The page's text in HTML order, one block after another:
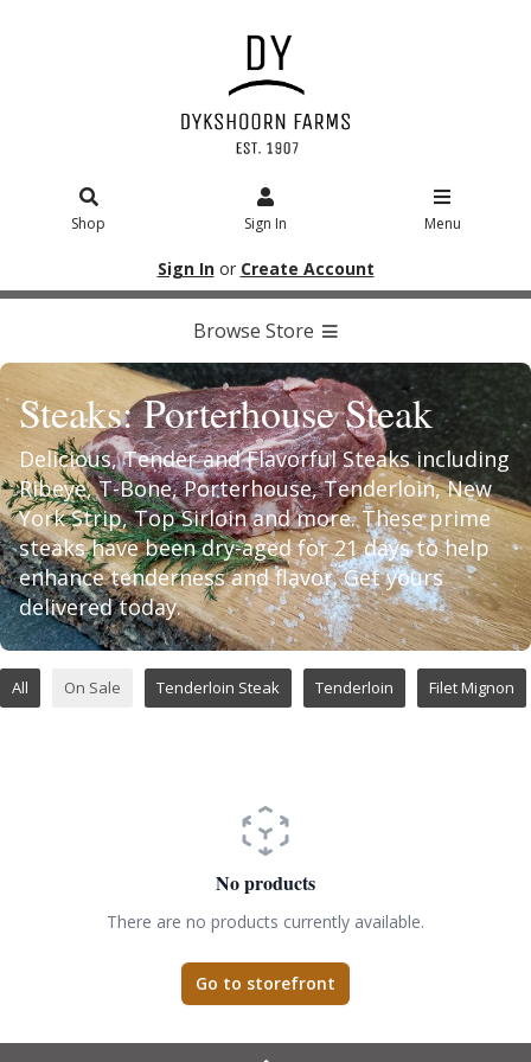
Shop Sign In Menu
Sign Inor Create Account
Browse Store
Steaks: Porterhouse Steak
Delicious, Tender and Flavorful Steaks including
Ribeye, T-Bone, Porterhouse, Tenderloin, New
York Strip, Top Sirloin and more. These prime
steaks have been dry-aged for 21 days to help
enhance tenderness and flavor. Get yours
delivered today.
All On Sale Tenderloin Steak Tenderloin Filet Mignon
No products
There are no products currently available.
Go to storefront